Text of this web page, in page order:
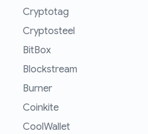
Cryptotag
Cryptosteel
BitBox
Blockstream
Burner
Coinkite
CoolWallet